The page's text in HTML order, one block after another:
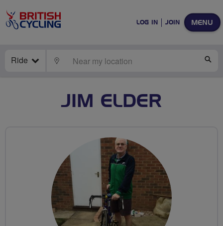
MENU
LOG IN JOIN
Ride LOCATE
JIM ELDER